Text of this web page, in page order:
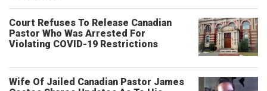
Court Refuses To Release Canadian
Pastor Who Was Arrested For
Violating COVID-19 Restrictions
Wife Of Jailed Canadian Pastor James